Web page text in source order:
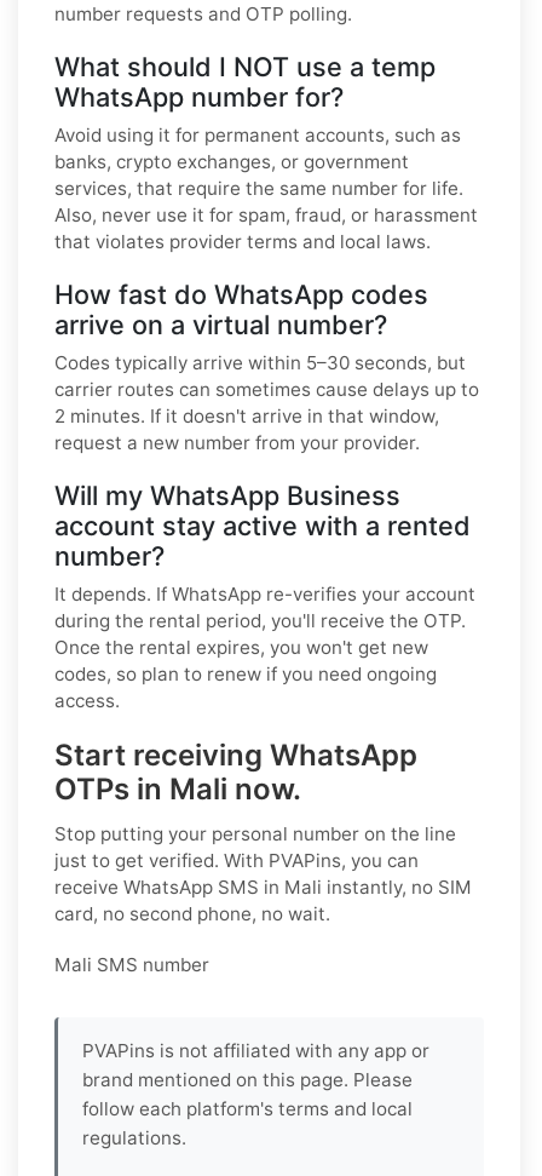
number requests and OTP polling.
What should I NOT use a temp
WhatsApp number for?
Avoid using it for permanent accounts, such as
banks, crypto exchanges, or government
services, that require the same number for life.
Also, never use it for spam, fraud, or harassment
that violates provider terms and local laws.
How fast do WhatsApp codes
arrive on a virtual number?
Codes typically arrive within 5–30 seconds, but
carrier routes can sometimes cause delays up to
2 minutes. If it doesn't arrive in that window,
request a new number from your provider.
Will my WhatsApp Business
account stay active with a rented
number?
It depends. If WhatsApp re-verifies your account
during the rental period, you'll receive the OTP.
Once the rental expires, you won't get new
codes, so plan to renew if you need ongoing
access.
Start receiving WhatsApp
OTPs in Mali now.
Stop putting your personal number on the line
just to get verified. With PVAPins, you can
receive WhatsApp SMS in Mali instantly, no SIM
card, no second phone, no wait.
Mali SMS number
PVAPins is not affiliated with any app or
brand mentioned on this page. Please
follow each platform's terms and local
regulations.